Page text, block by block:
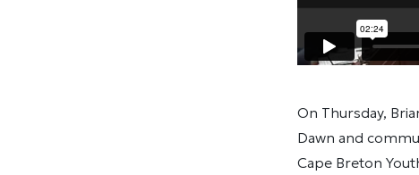
On Thursday,
Dawn and
Cape Breton